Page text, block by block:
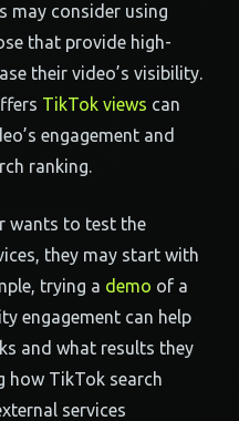
may consider using
that provide high-
their video’s visibility.
TikTok views can
engagement and
ranking.
wants to test the
they may start with
trying a demo of a
engagement can help
and what results they
how TikTok search
services